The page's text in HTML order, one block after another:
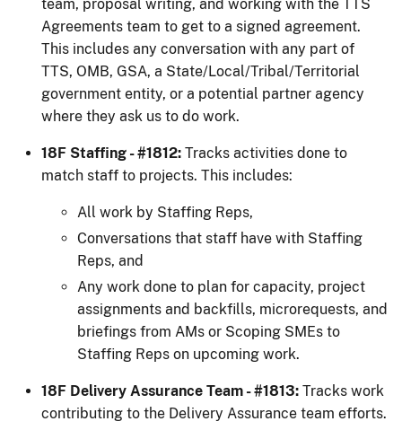
team, proposal writing, and working with the TTS
Agreements team to get to a signed agreement.
This includes any conversation with any part of
TTS, OMB, GSA, a State/Local/Tribal/Territorial
government entity, or a potential partner agency
where they ask us to do work.
18F Staffing - #1812: Tracks activities done to
match staff to projects. This includes:
All work by Staffing Reps,
Conversations that staff have with Staffing
Reps, and
Any work done to plan for capacity, project
assignments and backfills, microrequests, and
briefings from AMs or Scoping SMEs to
Staffing Reps on upcoming work.
18F Delivery Assurance Team - #1813: Tracks work
contributing to the Delivery Assurance team efforts.